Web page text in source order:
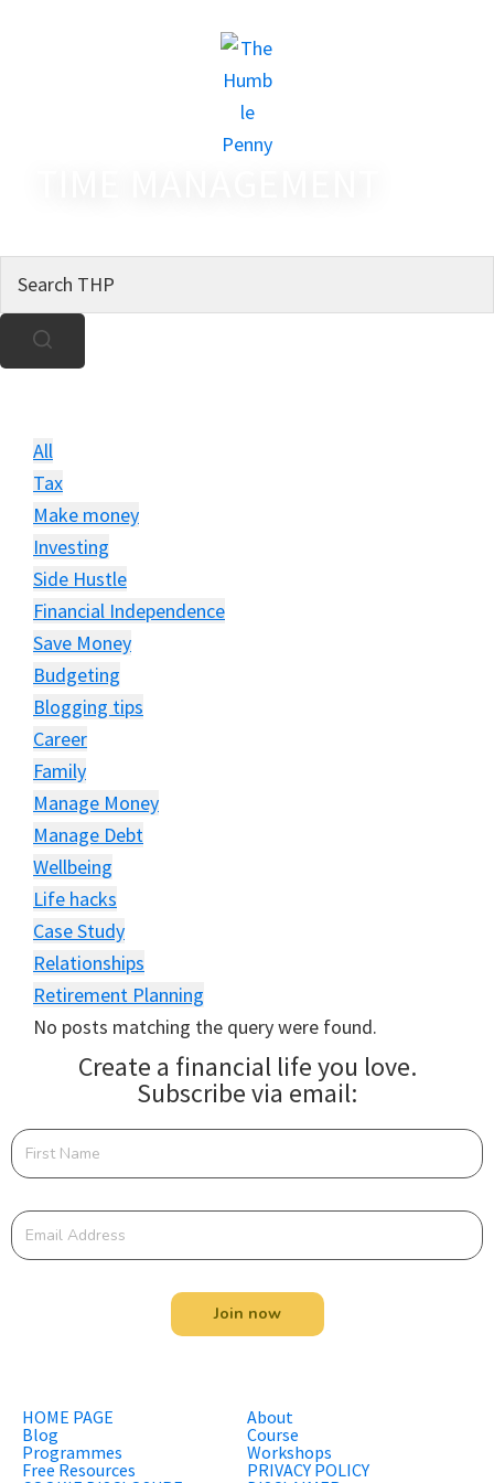
All
Tax
Make money
Investing
Side Hustle
Financial Independence
Save Money
Budgeting
Blogging tips
Career
Family
Manage Money
Manage Debt
Wellbeing
Life hacks
Case Study
Relationships
Retirement Planning
No posts matching the query were found.
Create a financial life you love.
Subscribe via email:
Join now
HOME PAGE
About
Blog
Course
Programmes
Workshops
Free Resources
PRIVACY POLICY